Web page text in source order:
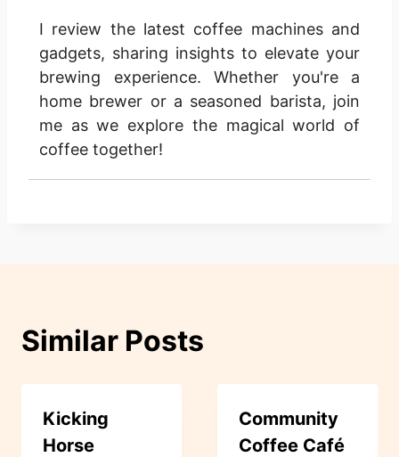
I review the latest coffee machines and
gadgets, sharing insights to elevate your
brewing experience. Whether you're a
home brewer or a seasoned barista, join
me as we explore the magical world of
coffee together!
Similar Posts
Kicking
Horse
Community
Coffee Café